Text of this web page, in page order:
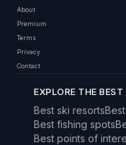
About
Premium
Terms
Privacy
Contact
EXPLORE THE
Best ski resorts
Best fishing spots
Best points of